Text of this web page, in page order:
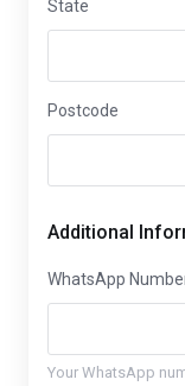
State
Postcode
Additional
WhatsApp
Your WhatsApp